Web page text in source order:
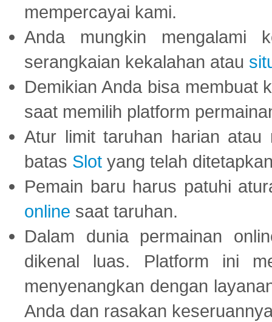
mempercayai kami.
Anda mungkin mengalami
serangkaian kekalahan atau
Demikian Anda bisa membuat
saat memilih platform
Atur limit taruhan harian atau
batas Slot yang telah
Pemain baru harus patuhi
online saat taruhan.
Dalam dunia permainan
dikenal luas. Platform ini
menyenangkan dengan
Anda dan rasakan